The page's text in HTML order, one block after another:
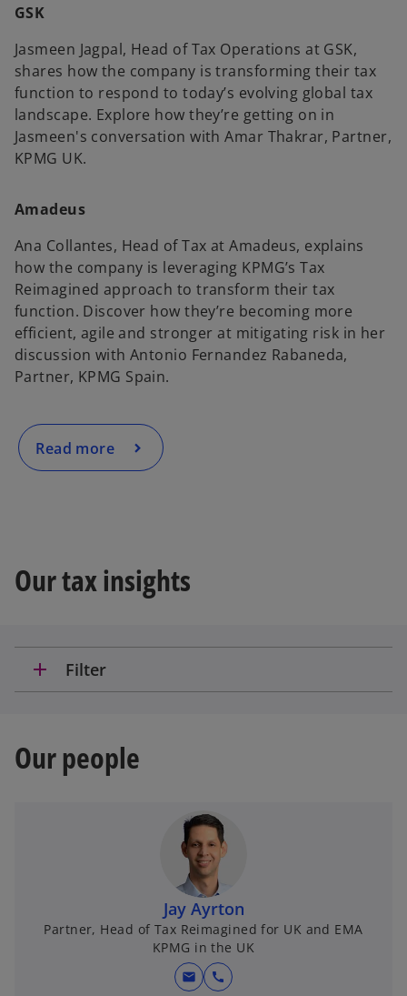
e
V
d
e
GSK
Jasmeen Jagpal, Head of Tax Operations at GSK,
shares how the company is transforming their tax
function to respond to today’s evolving global tax
landscape. Explore how they’re getting on in
Jasmeen's conversation with Amar Thakrar, Partner,
KPMG UK.
Amadeus
Ana Collantes, Head of Tax at Amadeus, explains
how the company is leveraging KPMG’s Tax
Reimagined approach to transform their tax
function. Discover how they’re becoming more
efficient, agile and stronger at mitigating risk in her
discussion with Antonio Fernandez Rabaneda,
Partner, KPMG Spain.
Read more
Our tax insights
add Filter
Our people
Jay Ayrton
Partner, Head of Tax Reimagined for UK and EMA
KPMG in the UK
mail call